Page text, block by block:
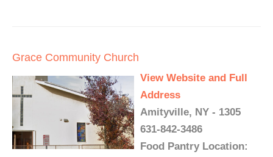
Grace Community Church
View Website and Full
Address
Amityville, NY - 1305
631-842-3486
Food Pantry Location: